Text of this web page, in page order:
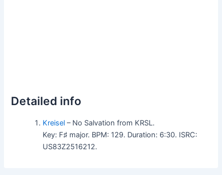
Detailed info
Kreisel – No Salvation from KRSL.
Key: F♯ major. BPM: 129. Duration: 6:30. ISRC:
US83Z2516212.